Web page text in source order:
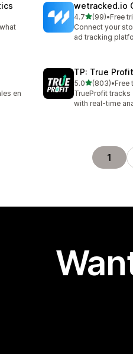
wetracked.io
4.7out of 5 stars
(99)
99 total reviews
•Free
Connect your
ad tracking
en
TP: True
5.0out of 5 stars
(803)
803 total reviews
•Free
TrueProfit tracks
with real-time
1